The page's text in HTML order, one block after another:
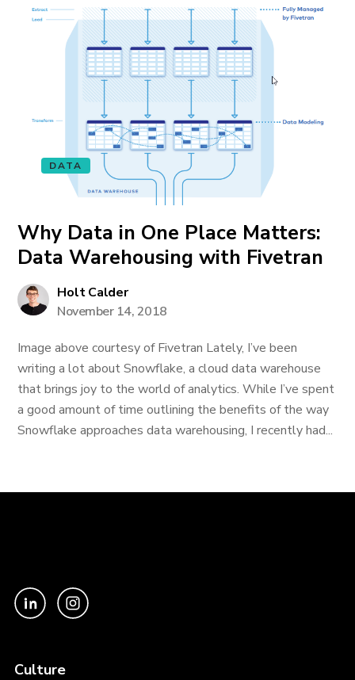
DATA
Why Data in One Place Matters:
Data Warehousing with Fivetran
Holt Calder
November 14, 2018
Image above courtesy of Fivetran Lately, I’ve been
writing a lot about Snowflake, a cloud data warehouse
that brings joy to the world of analytics. While I’ve spent
a good amount of time outlining the benefits of the way
Snowflake approaches data warehousing, I recently had...
Culture